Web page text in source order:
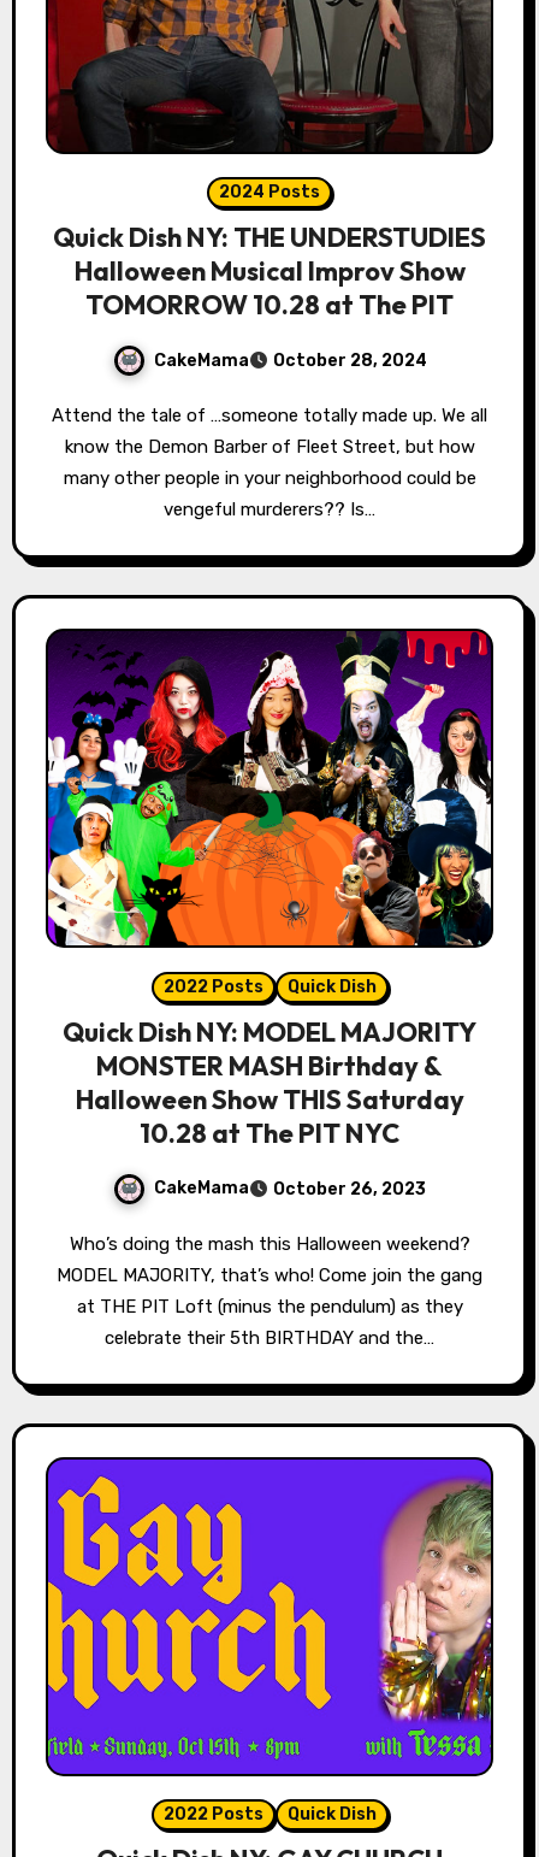
2024 Posts
Quick Dish NY: THE UNDERSTUDIES
Halloween Musical Improv Show
TOMORROW 10.28 at The PIT
CakeMama October 28, 2024
Attend the tale of …someone totally made up. We all
know the Demon Barber of Fleet Street, but how
many other people in your neighborhood could be
vengeful murderers?? Is…
2022 Posts Quick Dish
Quick Dish NY: MODEL MAJORITY
MONSTER MASH Birthday &
Halloween Show THIS Saturday
10.28 at The PIT NYC
CakeMama October 26, 2023
Who’s doing the mash this Halloween weekend?
MODEL MAJORITY, that’s who! Come join the gang
at THE PIT Loft (minus the pendulum) as they
celebrate their 5th BIRTHDAY and the…
2022 Posts Quick Dish